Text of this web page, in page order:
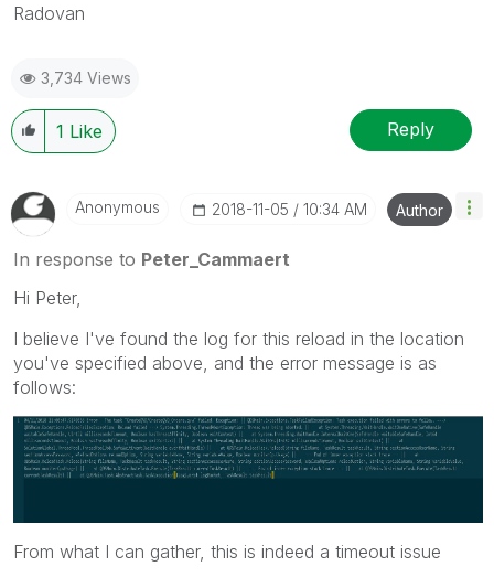
Radovan
3,734 Views
1 Like Reply
Anonymous ‎2018-11-05 10:34 AM Author
In response to Peter_Cammaert
Hi Peter,
I believe I've found the log for this reload in the location
you've specified above, and the error message is as
follows:
From what I can gather, this is indeed a timeout issue